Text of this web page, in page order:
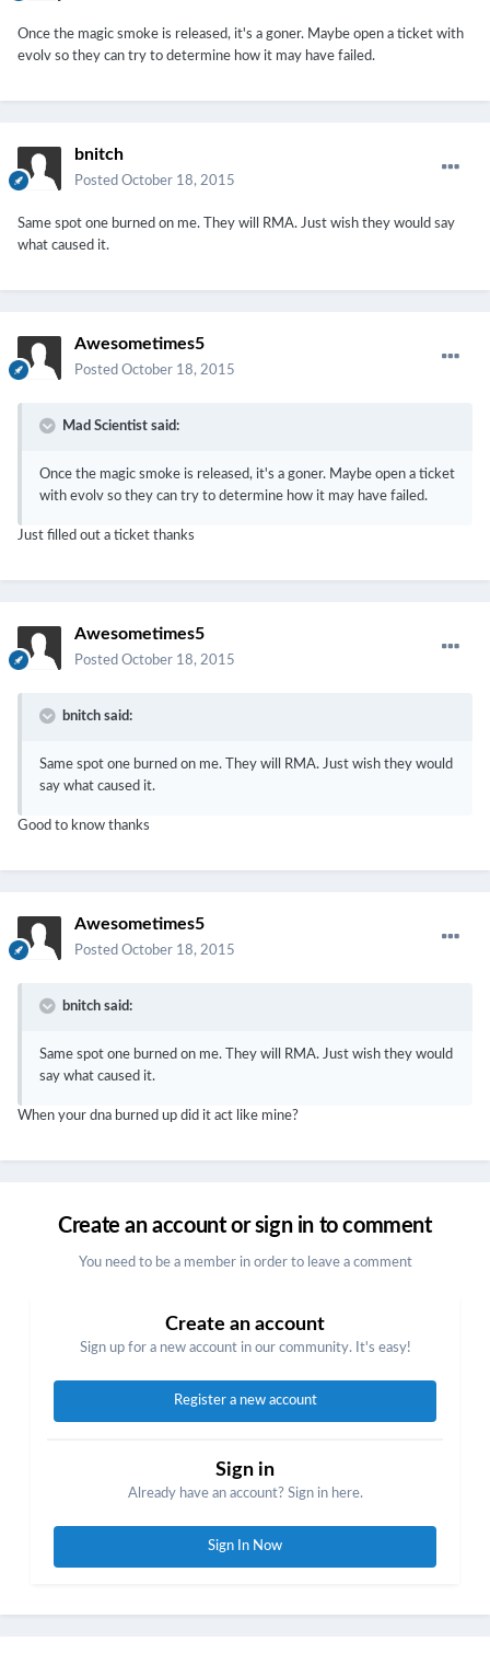
Once the magic smoke is released, it's a goner. Maybe open a ticket with
evolv so they can try to determine how it may have failed.
bnitch
Posted October 18, 2015
Same spot one burned on me. They will RMA. Just wish they would say
what caused it.
Awesometimes5
Posted October 18, 2015
Mad Scientist said:
Once the magic smoke is released, it's a goner. Maybe open a ticket
with evolv so they can try to determine how it may have failed.
Just filled out a ticket thanks
Awesometimes5
Posted October 18, 2015
bnitch said:
Same spot one burned on me. They will RMA. Just wish they would
say what caused it.
Good to know thanks
Awesometimes5
Posted October 18, 2015
bnitch said:
Same spot one burned on me. They will RMA. Just wish they would
say what caused it.
When your dna burned up did it act like mine?
Create an account or sign in to comment
You need to be a member in order to leave a comment
Create an account
Sign up for a new account in our community. It's easy!
Register a new account
Sign in
Already have an account? Sign in here.
Sign In Now